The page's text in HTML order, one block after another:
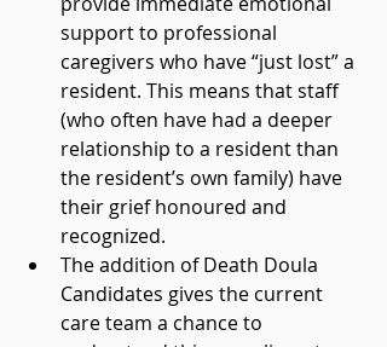
support to professional
caregivers who have “just lost” a
resident. This means that staff
(who often have had a deeper
relationship to a resident than
the resident’s own family) have
their grief honoured and
recognized.
The addition of Death Doula
Candidates gives the current
care team a chance to